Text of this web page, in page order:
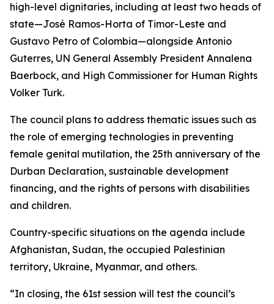
high-level dignitaries, including at least two heads of
state—José Ramos-Horta of Timor-Leste and
Gustavo Petro of Colombia—alongside Antonio
Guterres, UN General Assembly President Annalena
Baerbock, and High Commissioner for Human Rights
Volker Turk.
The council plans to address thematic issues such as
the role of emerging technologies in preventing
female genital mutilation, the 25th anniversary of the
Durban Declaration, sustainable development
financing, and the rights of persons with disabilities
and children.
Country-specific situations on the agenda include
Afghanistan, Sudan, the occupied Palestinian
territory, Ukraine, Myanmar, and others.
“In closing, the 61st session will test the council’s